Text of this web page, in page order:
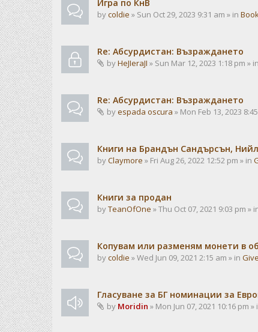
Игра по КнВ
bycoldie » Sun Oct 29, 2023 9:31 am » in
Re: Абсурдистан: Възраждането
byHeJIeraJI » Sun Mar 12, 2023 1:18 pm » in
Re: Абсурдистан: Възраждането
byespada oscura » Mon Feb 13, 2023
Книги на Брандън Сандърсън,
byClaymore » Fri Aug 26, 2022 12:52 pm » in
Книги за продан
byTeanOfOne » Thu Oct 07, 2021 9:03 pm »
Копувам или разменям монети в
bycoldie » Wed Jun 09, 2021 2:15 am » in
Гласуване за БГ номинации за
by Moridin » Mon Jun 07, 2021 10:16 pm »